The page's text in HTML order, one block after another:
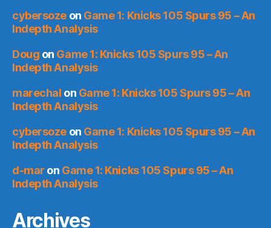
cybersozeon Game 1: Knicks 105 Spurs 95 – An
Indepth Analysis
Doug on Game 1: Knicks 105 Spurs 95 – An
Indepth Analysis
marechal on Game 1: Knicks 105 Spurs 95 – An
Indepth Analysis
cybersozeon Game 1: Knicks 105 Spurs 95 – An
Indepth Analysis
d-mar on Game 1: Knicks 105 Spurs 95 – An
Indepth Analysis
Archives